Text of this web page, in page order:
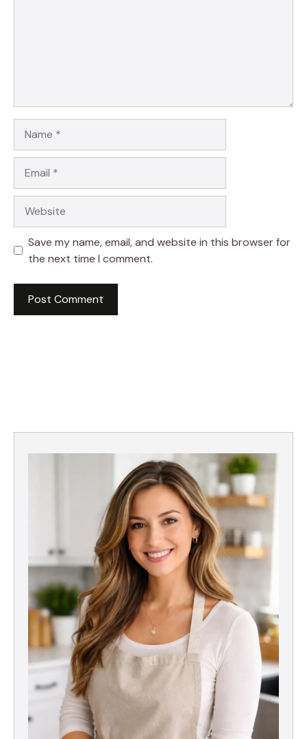
Save my name, email, and website in this browser for
the next time I comment.